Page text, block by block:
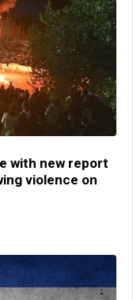
with new report
violence on